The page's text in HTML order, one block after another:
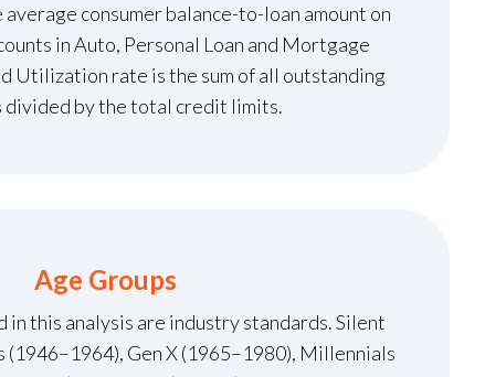
consumer balance-to-loan amount on
in Auto, Personal Loan and Mortgage
Utilization rate is the sum of all outstanding
divided by the total credit limits.
Age Groups
in this analysis are industry standards. Silent
(1946–1964), Gen X (1965–1980), Millennials